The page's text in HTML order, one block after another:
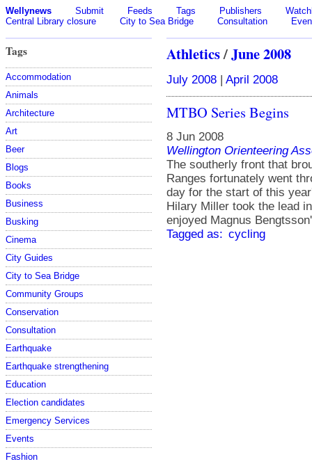
Wellynews Submit Feeds Tags Publishers
Central Library closure
City to Sea Bridge Consultation
Tags
Accommodation
Animals
Architecture
Art
Beer
Blogs
Books
Business
Busking
Cinema
City Guides
City to Sea Bridge
Community Groups
Conservation
Consultation
Earthquake
Earthquake strengthening
Education
Election candidates
Emergency Services
Events
Fashion
Athletics/June 2008
July 2008 | April 2008
MTBO Series Begins
8 Jun 2008
Wellington Orienteering
The southerly front that
Ranges fortunately went
day for the start of this
Hilary Miller took the lead
enjoyed Magnus
Tagged as: cycling